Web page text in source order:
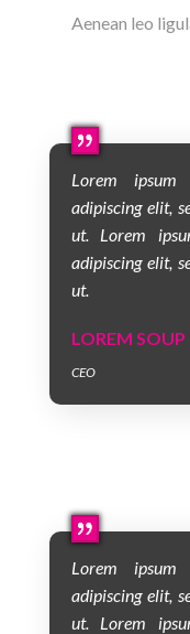
Aenean leo
Lorem
adipiscing elit,
ut. Lorem
adipiscing elit,
ut.
LOREM SOUP
CEO
Lorem
adipiscing elit,
ut. Lorem